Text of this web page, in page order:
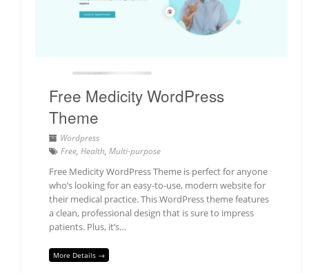
Free Medicity WordPress
Theme
Wordpress
Free, Health, Multi-purpose
Free Medicity WordPress Theme is perfect for anyone
who’s looking for an easy-to-use, modern website for
their medical practice. This WordPress theme features
a clean, professional design that is sure to impress
patients. Plus, it’s…
More Details →